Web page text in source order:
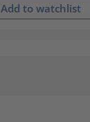
Add to watchlist